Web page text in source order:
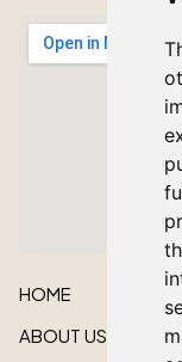
HOME
ABOUT US